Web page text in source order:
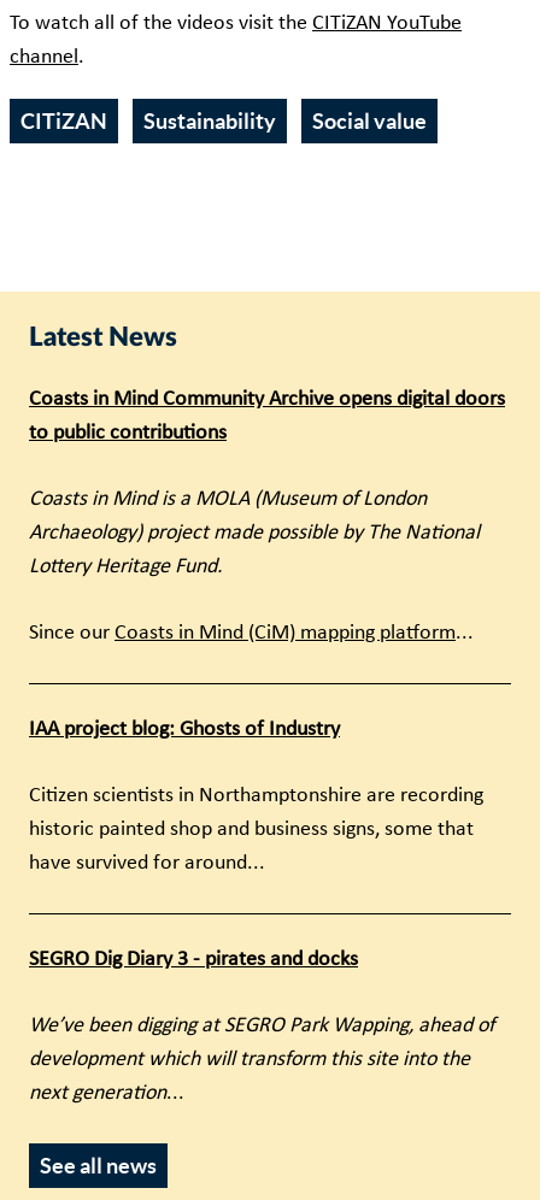
Latest News
Coasts in Mind Community Archive opens digital doors
to public contributions
Coasts in Mind is a MOLA (Museum of London
Archaeology) project made possible by The National
Lottery Heritage Fund.
Since our Coasts in Mind (CiM) mapping platform...
IAA project blog: Ghosts of Industry
Citizen scientists in Northamptonshire are recording
historic painted shop and business signs, some that
have survived for around...
SEGRO Dig Diary 3 - pirates and docks
We’ve been digging at SEGRO Park Wapping, ahead of
development which will transform this site into the
next generation...
See all news
To watch all of the videos visit the CITiZAN YouTube
channel.
CITiZAN Sustainability Social value